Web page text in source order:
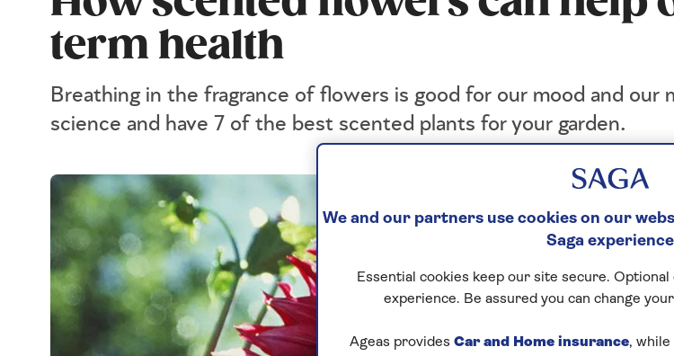
term health
Breathing in the fragrance of flowers is good for our mood and our
science and have 7 of the best scented plants for your garden.
We and our partners use cookies on our
Saga experience
Essential cookies keep our site secure.
experience. Be assured you can change
Ageas provides Car and Home insurance,